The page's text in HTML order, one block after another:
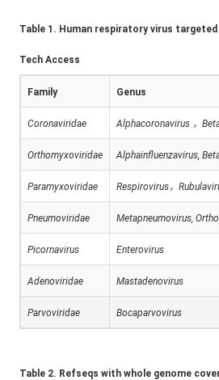
Table 1. Human respiratory virus targeted
Tech Access
Family Genus
Coronaviridae Alphacoronavirus ，
Orthomyxoviridae Alphainfluenzavirus,
Paramyxoviridae Respirovirus，
Pneumoviridae Metapneumovirus,
Picornavirus Enterovirus
Adenoviridae Mastadenovirus
Parvoviridae Bocaparvovirus
Table 2. Refseqs with whole genome